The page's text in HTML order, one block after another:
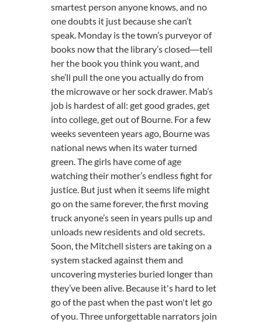
smartest person anyone knows, and no
one doubts it just because she can’t
speak. Monday is the town’s purveyor of
books now that the library’s closed―tell
her the book you think you want, and
she’ll pull the one you actually do from
the microwave or her sock drawer. Mab’s
job is hardest of all: get good grades, get
into college, get out of Bourne. For a few
weeks seventeen years ago, Bourne was
national news when its water turned
green. The girls have come of age
watching their mother’s endless fight for
justice. But just when it seems life might
go on the same forever, the first moving
truck anyone’s seen in years pulls up and
unloads new residents and old secrets.
Soon, the Mitchell sisters are taking on a
system stacked against them and
uncovering mysteries buried longer than
they’ve been alive. Because it's hard to let
go of the past when the past won't let go
of you. Three unforgettable narrators join